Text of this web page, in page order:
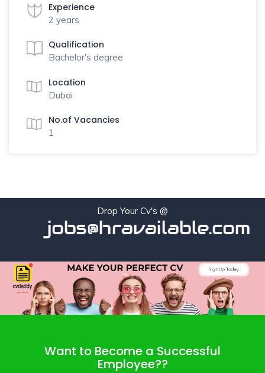
Experience
2 years
Qualification
Bachelor's degree
Location
Dubai
No.of Vacancies
1
Drop Your Cv's @
jobs@hravailable.com
Want to Become a Successful
Employee??